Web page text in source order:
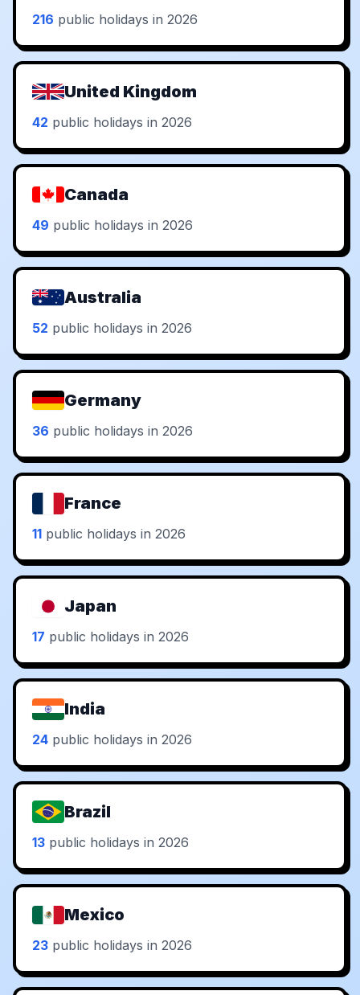
216 public holidays in 2026
United Kingdom
42 public holidays in 2026
Canada
49 public holidays in 2026
Australia
52 public holidays in 2026
Germany
36 public holidays in 2026
France
11 public holidays in 2026
Japan
17 public holidays in 2026
India
24 public holidays in 2026
Brazil
13 public holidays in 2026
Mexico
23 public holidays in 2026